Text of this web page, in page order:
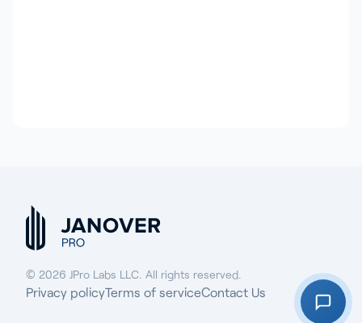
© 2026 JPro Labs LLC. All rights reserved.
Privacy policyTerms of serviceContact Us